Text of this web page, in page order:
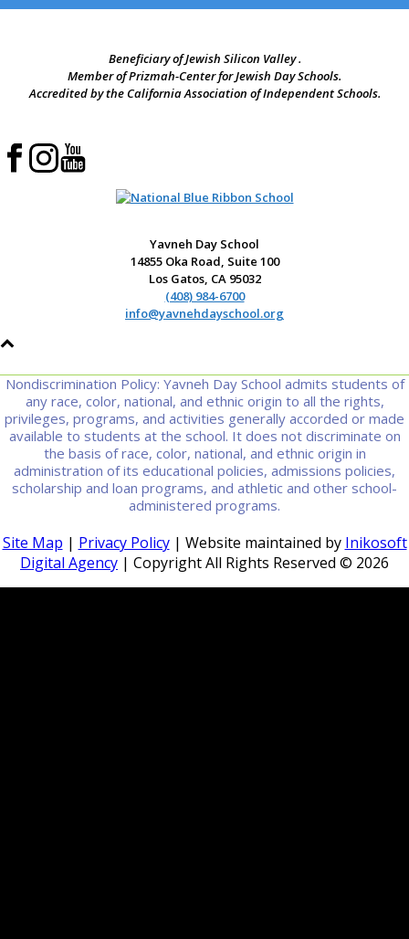
Beneficiary of Jewish Silicon Valley .
Member of Prizmah-Center for Jewish Day Schools.
Accredited by the California Association of Independent Schools.
Yavneh Day School
14855 Oka Road, Suite 100
Los Gatos, CA 95032
(408) 984-6700
info@yavnehdayschool.org
Nondiscrimination Policy: Yavneh Day School admits students of
any race, color, national, and ethnic origin to all the rights,
privileges, programs, and activities generally accorded or made
available to students at the school. It does not discriminate on
the basis of race, color, national, and ethnic origin in
administration of its educational policies, admissions policies,
scholarship and loan programs, and athletic and other school-
administered programs.
Site Map | Privacy Policy| Website maintained by Inikosoft
Digital Agency | Copyright All Rights Reserved © 2026